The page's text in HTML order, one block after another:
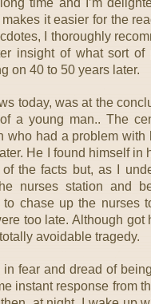
time and I’m
it easier for the
I thoroughly
insight of what sort of
on 40 to 50 years later.
today, was at the
a young man.. The
who had a problem with
He I found himself in
the facts but, as I
nurses station and
chase up the nurses
too late. Although got
avoidable tragedy.
fear and dread of
instant response from